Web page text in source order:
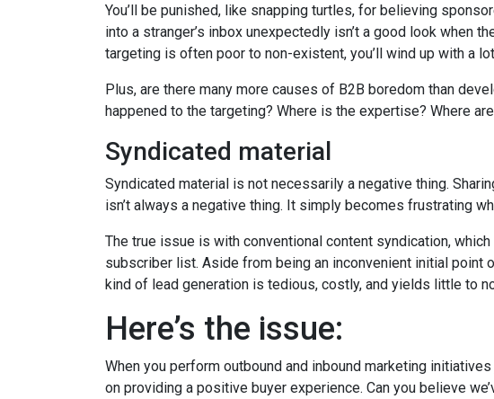
You’ll be punished, like snapping turtles, for believing
into a stranger’s inbox unexpectedly isn’t a good look when
targeting is often poor to non-existent, you’ll wind up with a
Plus, are there many more causes of B2B boredom than
happened to the targeting? Where is the expertise? Where
Syndicated material
Syndicated material is not necessarily a negative thing.
isn’t always a negative thing. It simply becomes frustrating
The true issue is with conventional content syndication,
subscriber list. Aside from being an inconvenient initial
kind of lead generation is tedious, costly, and yields little to
Here’s the issue:
When you perform outbound and inbound marketing
on providing a positive buyer experience. Can you believe